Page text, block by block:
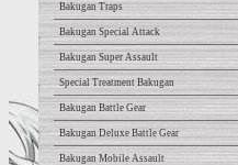
Bakugan Traps
Bakugan Special Attack
Bakugan Super Assault
Special Treatment Bakugan
Bakugan Battle Gear
Bakugan Deluxe Battle Gear
Bakugan Mobile Assault